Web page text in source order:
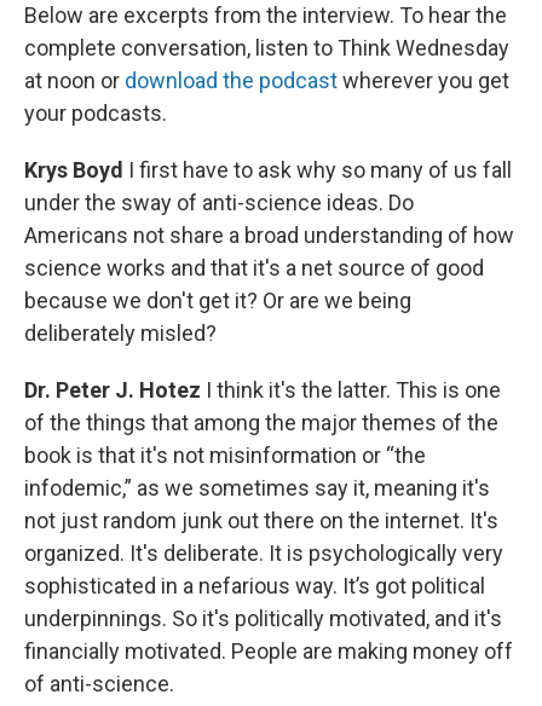
Below are excerpts from the interview. To hear the
complete conversation, listen to Think Wednesday
at noon or download the podcastwherever you get
your podcasts.
Krys Boyd I first have to ask why so many of us fall
under the sway of anti-science ideas. Do
Americans not share a broad understanding of how
science works and that it's a net source of good
because we don't get it? Or are we being
deliberately misled?
Dr. Peter J. Hotez I think it's the latter. This is one
of the things that among the major themes of the
book is that it's not misinformation or “the
infodemic,” as we sometimes say it, meaning it's
not just random junk out there on the internet. It's
organized. It's deliberate. It is psychologically very
sophisticated in a nefarious way. It’s got political
underpinnings. So it's politically motivated, and it's
financially motivated. People are making money off
of anti-science.